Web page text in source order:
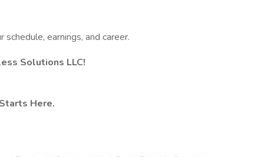
schedule, earnings, and career.
Solutions LLC!
Here.